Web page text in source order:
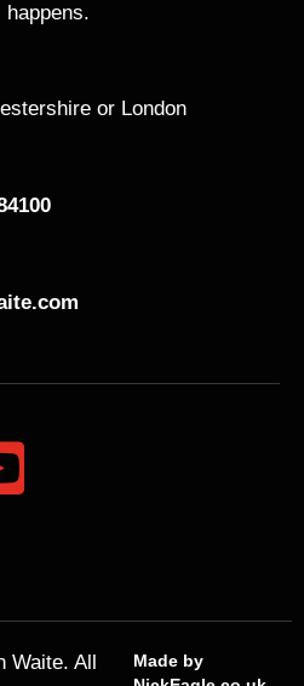
or London
All
Made by